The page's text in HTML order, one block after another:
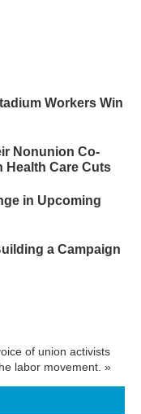
Workers Win
Nonunion Co-
Care Cuts
in Upcoming
a Campaign
of union activists
labor movement. »